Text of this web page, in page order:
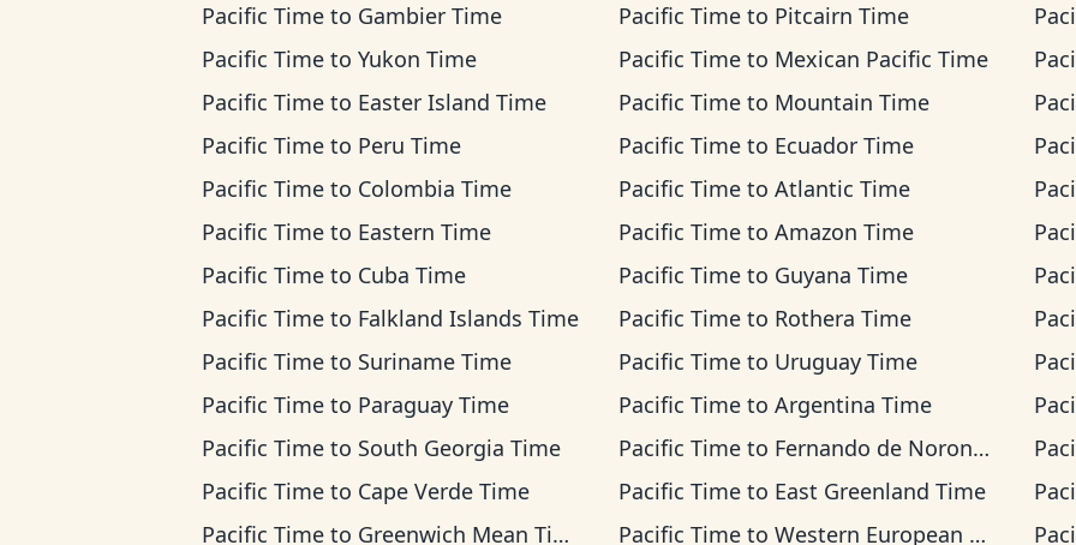
Pacific Time to Gambier Time Pacific Timeto Pitcairn Time
Pacific Time to Yukon Time Pacific Timeto Mexican Pacific Time
Pacific Time to Easter Island Time Pacific Timeto Mountain Time
Pacific Time to Peru Time Pacific Timeto Ecuador Time
Pacific Time to Colombia Time Pacific Timeto Atlantic Time
Pacific Time to Eastern Time Pacific Timeto Amazon Time
Pacific Time to Cuba Time Pacific Timeto Guyana Time
Pacific Time to Falkland Islands Time Pacific Timeto Rothera Time
Pacific Time to Suriname Time Pacific Timeto Uruguay Time
Pacific Time to Paraguay Time Pacific Timeto Argentina Time
Pacific Time to South Georgia Time Pacific Timeto Fernando de Noronha Time
Pacific Time to Cape Verde Time Pacific Timeto East Greenland Time
Pacific Time to Greenwich Mean Time Pacific Timeto Western European Time